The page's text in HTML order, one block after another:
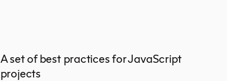
A set of best practices for JavaScript
projects